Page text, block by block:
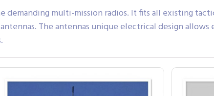
demanding multi-mission radios. It fits all existing
The antennas unique electrical design allows